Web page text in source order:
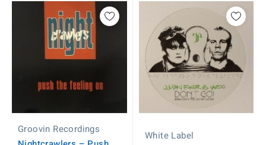
Groovin Recordings
White Label